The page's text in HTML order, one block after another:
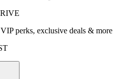
perks, exclusive deals & more